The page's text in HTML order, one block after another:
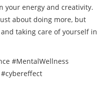
your energy and creativity.
about doing more, but
taking care of yourself in
#MentalWellness